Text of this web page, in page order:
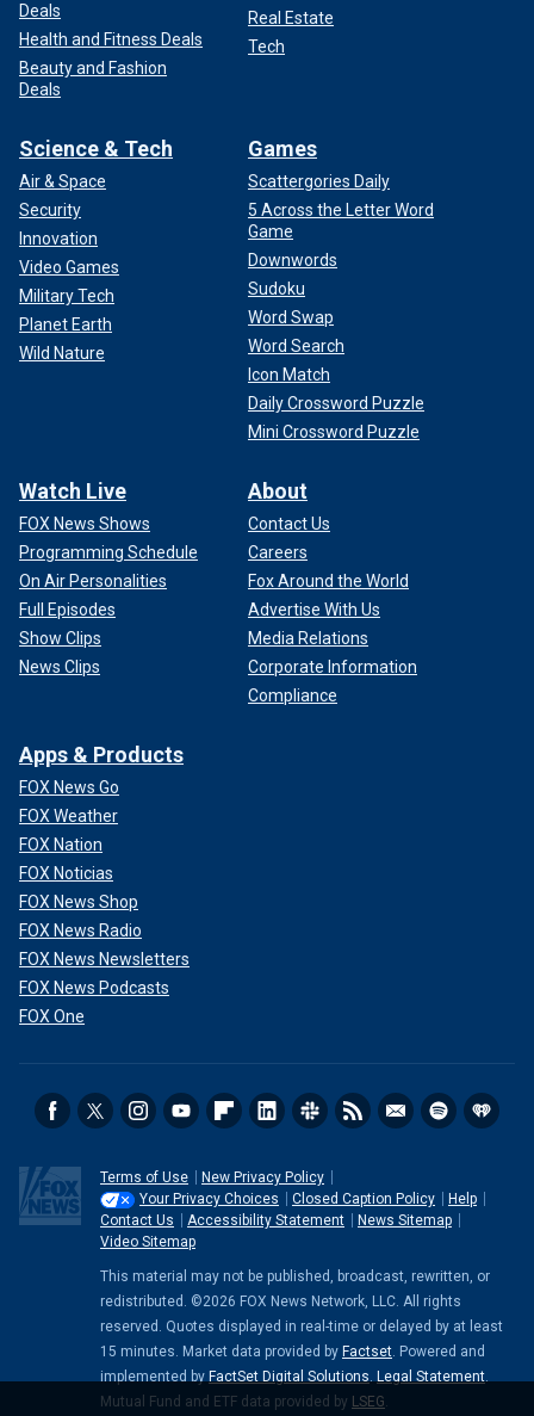
Deals
Health and Fitness Deals
Beauty and Fashion
Deals
Real Estate
Tech
Science & Tech
Air & Space
Security
Innovation
Video Games
Military Tech
Planet Earth
Wild Nature
Games
Scattergories Daily
5 Across the Letter Word
Game
Downwords
Sudoku
Word Swap
Word Search
Icon Match
Daily Crossword Puzzle
Mini Crossword Puzzle
Watch Live
FOX News Shows
Programming Schedule
On Air Personalities
Full Episodes
Show Clips
News Clips
About
Contact Us
Careers
Fox Around the World
Advertise With Us
Media Relations
Corporate Information
Compliance
Apps & Products
FOX News Go
FOX Weather
FOX Nation
FOX Noticias
FOX News Shop
FOX News Radio
FOX News Newsletters
FOX News Podcasts
FOX One
Terms of Use
New Privacy Policy
Your Privacy Choices
Closed Caption Policy
Help
Contact Us
Accessibility Statement
News Sitemap
Video Sitemap
This material may not be published, broadcast, rewritten, or
redistributed. ©2026 FOX News Network, LLC. All rights
reserved. Quotes displayed in real-time or delayed by at least
15 minutes. Market data provided by Factset. Powered and
implemented by FactSet Digital Solutions. Legal Statement.
Mutual Fund and ETF data provided by LSEG.